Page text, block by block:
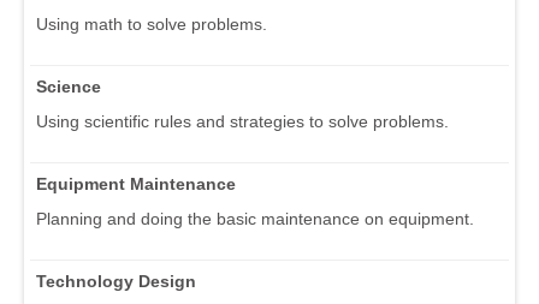
Using math to solve problems.
Science
Using scientific rules and strategies to solve problems.
Equipment Maintenance
Planning and doing the basic maintenance on equipment.
Technology Design